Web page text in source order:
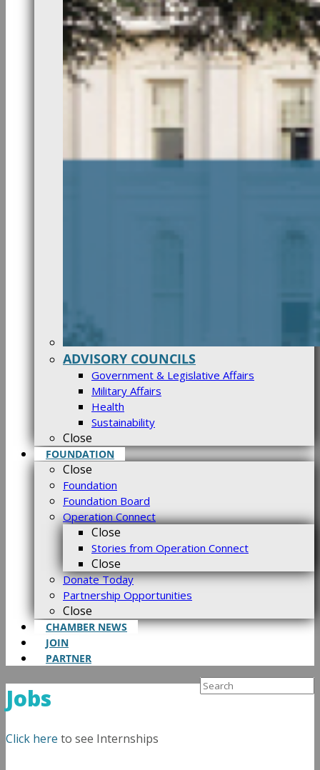
ADVISORY COUNCILS
Government & Legislative Affairs
Military Affairs
Health
Sustainability
Close
FOUNDATION
Close
Foundation
Foundation Board
Operation Connect
Close
Stories from Operation Connect
Close
Donate Today
Partnership Opportunities
Close
CHAMBER NEWS
JOIN
PARTNER
Search
Jobs
Click here to see Internships